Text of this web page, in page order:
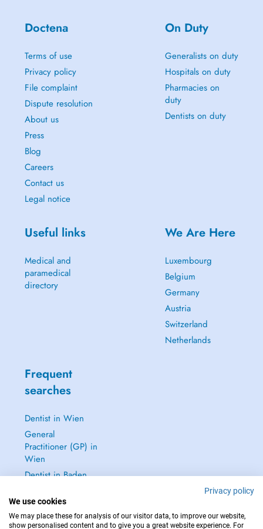
Doctena
Terms of use
Privacy policy
File complaint
Dispute resolution
About us
Press
Blog
Careers
Contact us
Legal notice
On Duty
Generalists on duty
Hospitals on duty
Pharmacies on
duty
Dentists on duty
Useful links
Medical and
paramedical
directory
We Are Here
Luxembourg
Belgium
Germany
Austria
Switzerland
Netherlands
Frequent
searches
Dentist in Wien
General
Practitioner (GP) in
Wien
Dentist in Baden
Baden
See all →
Privacy policy
We use cookies
We may place these for analysis of our visitor data, to improve our website,
show personalised content and to give you a great website experience. For